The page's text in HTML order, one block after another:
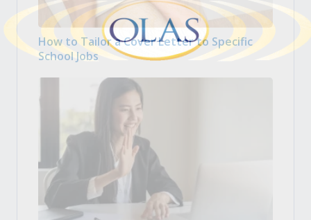
How to Tailor a Cover Letter to Specific
School Jobs